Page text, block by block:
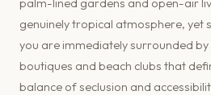
genuinely tropical atmosphere, yet
you are immediately surrounded
boutiques and beach clubs that
balance of seclusion and